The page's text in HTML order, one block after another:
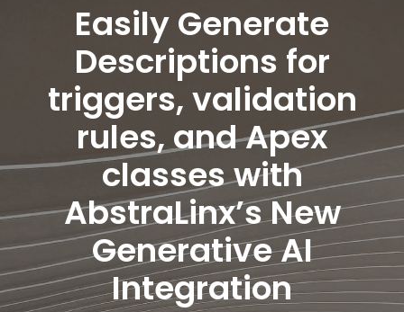
Easily Generate
Descriptions for
triggers, validation
rules, and Apex
classes with
AbstraLinx’s New
Generative AI
Integration